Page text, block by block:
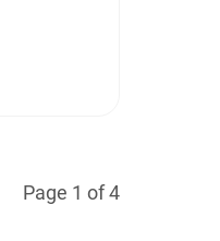
Page 1 of 4